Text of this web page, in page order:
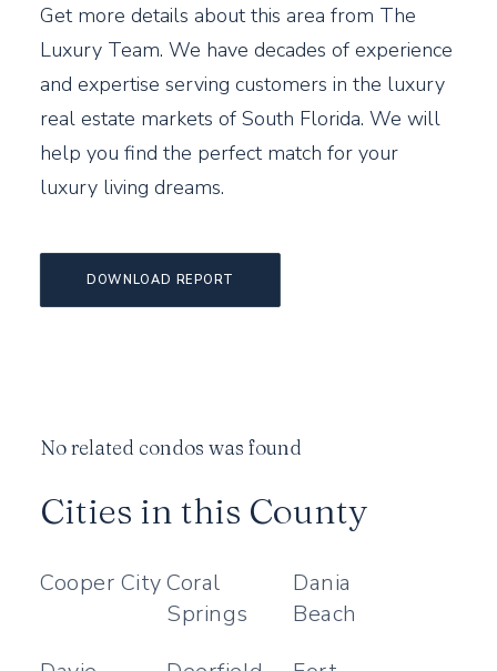
Get more details about this area from The
Luxury Team. We have decades of experience
and expertise serving customers in the luxury
real estate markets of South Florida. We will
help you find the perfect match for your
luxury living dreams.
DOWNLOAD REPORT
No related condos was found
Cities in this County
Cooper CityCoral
Springs
Dania
Beach